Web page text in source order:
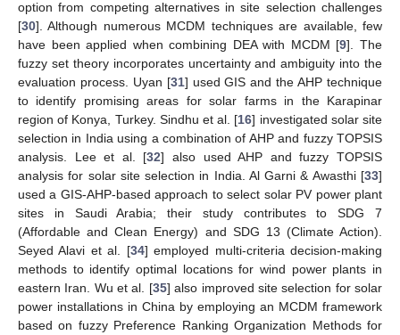
option from competing alternatives in site selection challenges
[30]. Although numerous MCDM techniques are available, few
have been applied when combining DEA with MCDM [9]. The
fuzzy set theory incorporates uncertainty and ambiguity into the
evaluation process. Uyan [31] used GIS and the AHP technique
to identify promising areas for solar farms in the Karapinar
region of Konya, Turkey. Sindhu et al. [16] investigated solar site
selection in India using a combination of AHP and fuzzy TOPSIS
analysis. Lee et al. [32] also used AHP and fuzzy TOPSIS
analysis for solar site selection in India. Al Garni & Awasthi [33]
used a GIS-AHP-based approach to select solar PV power plant
sites in Saudi Arabia; their study contributes to SDG 7
(Affordable and Clean Energy) and SDG 13 (Climate Action).
Seyed Alavi et al. [34] employed multi-criteria decision-making
methods to identify optimal locations for wind power plants in
eastern Iran. Wu et al. [35] also improved site selection for solar
power installations in China by employing an MCDM framework
based on fuzzy Preference Ranking Organization Methods for